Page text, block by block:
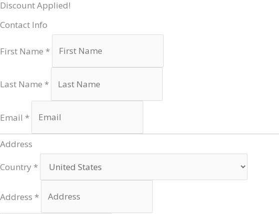
Discount Applied!
Contact Info
First Name *
Last Name *
Email *
Address
Country *
Address *